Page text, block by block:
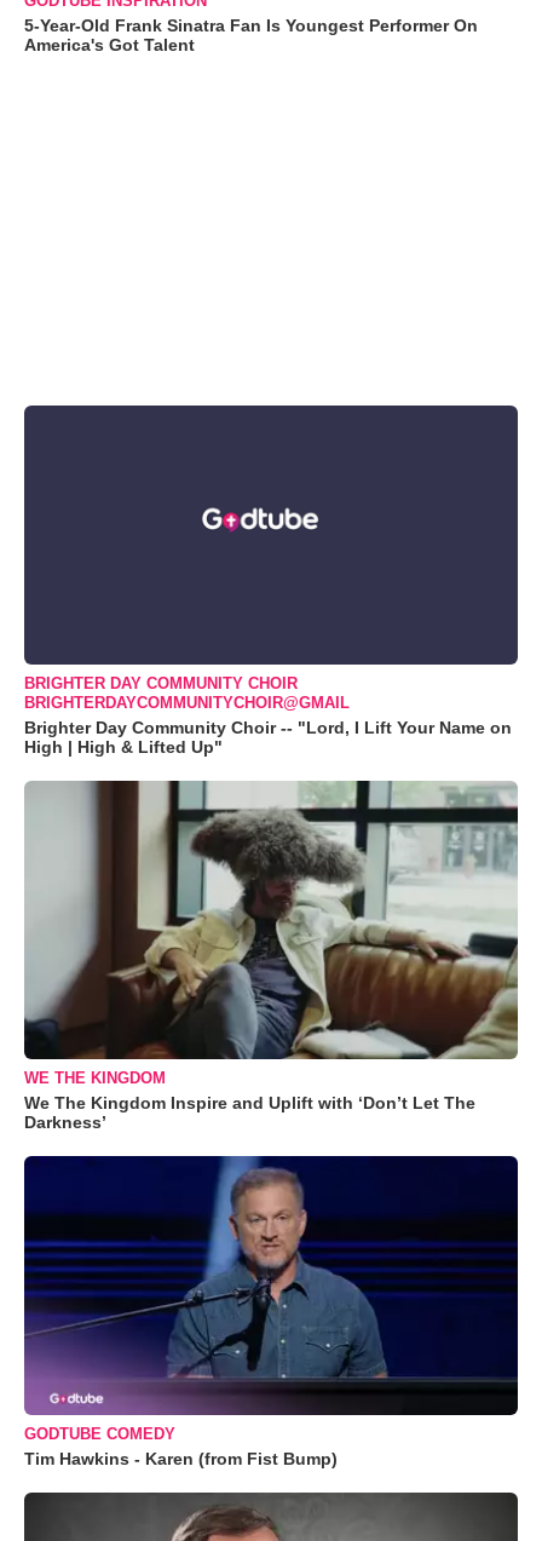
5-Year-Old Frank Sinatra Fan Is Youngest Performer On
America's Got Talent
BRIGHTER DAY COMMUNITY CHOIR
BRIGHTERDAYCOMMUNITYCHOIR@GMAIL
Brighter Day Community Choir -- "Lord, I Lift Your Name on
High | High & Lifted Up"
WE THE KINGDOM
We The Kingdom Inspire and Uplift with ‘Don’t Let The
Darkness’
GODTUBE COMEDY
Tim Hawkins - Karen (from Fist Bump)